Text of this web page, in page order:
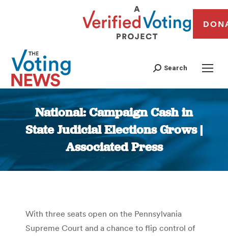
Search
National: Campaign Cash in
State Judicial Elections Grows |
Associated Press
You are here:
With three seats open on the Pennsylvania
Supreme Court and a chance to flip control of